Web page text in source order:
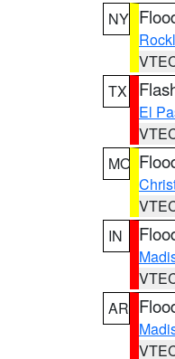
NY
TX
El
MO
IN
AR